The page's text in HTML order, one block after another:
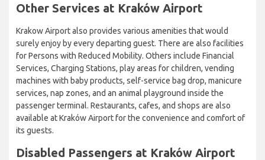
Other Services at Kraków Airport
Krakow Airport also provides various amenities that would
surely enjoy by every departing guest. There are also facilities
for Persons with Reduced Mobility. Others include Financial
Services, Charging Stations, play areas for children, vending
machines with baby products, self-service bag drop, manicure
services, nap zones, and an animal playground inside the
passenger terminal. Restaurants, cafes, and shops are also
available at Kraków Airport for the convenience and comfort of
its guests.
Disabled Passengers at Kraków Airport